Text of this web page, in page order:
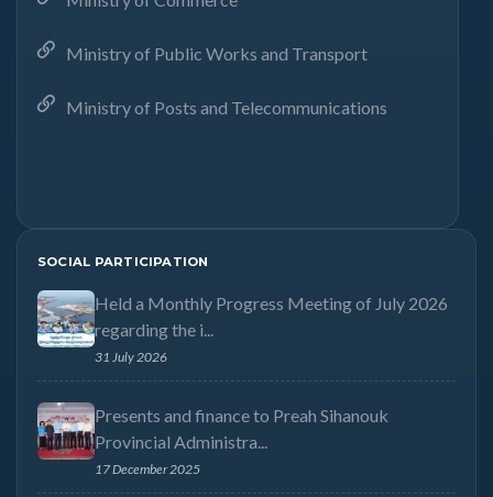
Ministry of Public Works and Transport
Ministry of Posts and Telecommunications
SOCIAL PARTICIPATION
Held a Monthly Progress Meeting of July 2026
regarding the i...
31 July 2026
Presents and finance to Preah Sihanouk
Provincial Administra...
17 December 2025